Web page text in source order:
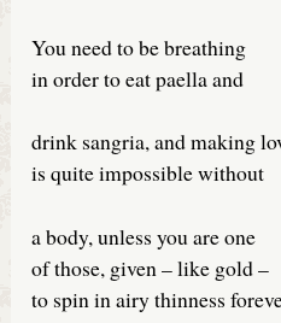
You need to be breathing
in order to eat paella and
drink sangria, and making
is quite impossible without
a body, unless you are one
of those, given – like gold –
to spin in airy thinness